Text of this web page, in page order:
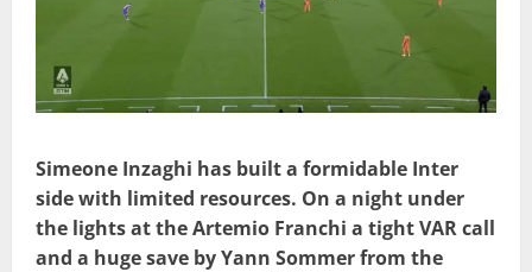
Simeone Inzaghi has built a formidable Inter
side with limited resources. On a night under
the lights at the Artemio Franchi a tight VAR call
and a huge save by Yann Sommer from the